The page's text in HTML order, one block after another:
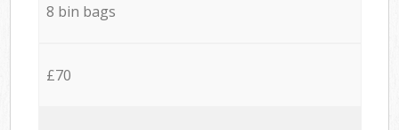
8 bin bags
£70